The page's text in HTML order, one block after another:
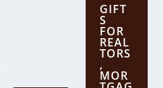
GIFT
S
FOR
REAL
TORS
,
MOR